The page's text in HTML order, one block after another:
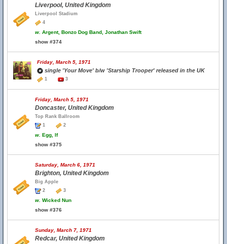
Liverpool, United Kingdom
Liverpool Stadium
4
w. Argent, Bonzo Dog Band, Jonathan Swift
show #374
Friday, March 5, 1971
single 'Your Move' b/w 'Starship Trooper' released in the UK
1 3
Friday, March 5, 1971
Doncaster, United Kingdom
Top Rank Ballroom
1
2
w. Egg, If
show #375
Saturday, March 6, 1971
Brighton, United Kingdom
Big Apple
2
3
w. Wicked Nun
show #376
Sunday, March 7, 1971
Redcar, United Kingdom